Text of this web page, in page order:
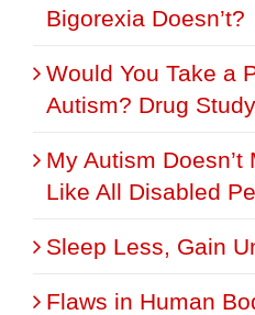
Bigorexia Doesn’t?
Would You Take a
Autism? Drug Study
My Autism Doesn’t
Like All Disabled
Sleep Less, Gain
Flaws in Human